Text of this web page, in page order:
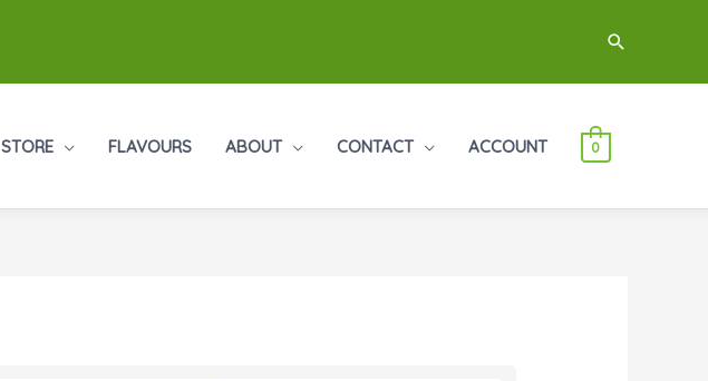
Search
STORE FLAVOURS ABOUT CONTACT ACCOUNT 0